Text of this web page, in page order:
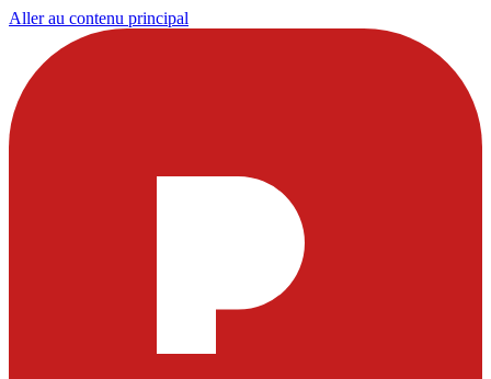
Aller au contenu principal